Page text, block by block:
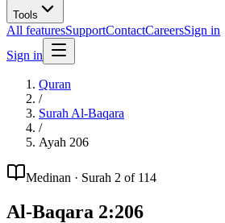
Tools
All featuresSupportContactCareersSign in
Sign in
Quran
/
Surah Al-Baqara
/
Ayah 206
Medinan · Surah 2 of 114
Al-Baqara 2:206